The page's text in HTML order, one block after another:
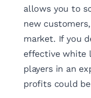
allows you to
new
market. If you
effective white
players in an
profits could